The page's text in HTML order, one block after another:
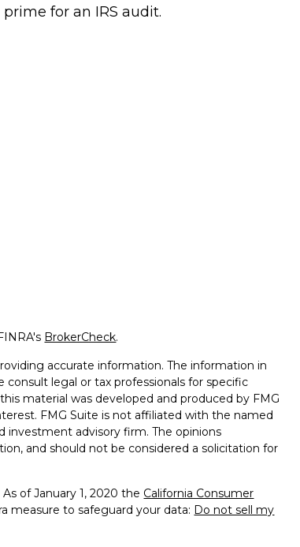
for an IRS audit.
BrokerCheck.
accurate information. The information in
consult legal or tax professionals for specific
material was developed and produced by FMG
FMG Suite is not affiliated with the named
investment advisory firm. The opinions
and should not be considered a solicitation for
of January 1, 2020 the California Consumer
measure to safeguard your data: Do not sell my